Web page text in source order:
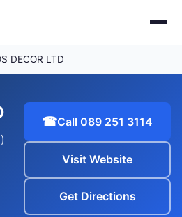
DECOR LTD
☎Call 089 251 3114
Visit Website
Get Directions